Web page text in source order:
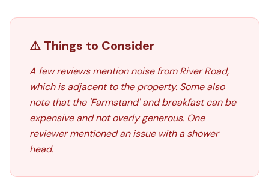
⚠️ Things to Consider
A few reviews mention noise from River Road,
which is adjacent to the property. Some also
note that the 'Farmstand' and breakfast can be
expensive and not overly generous. One
reviewer mentioned an issue with a shower
head.